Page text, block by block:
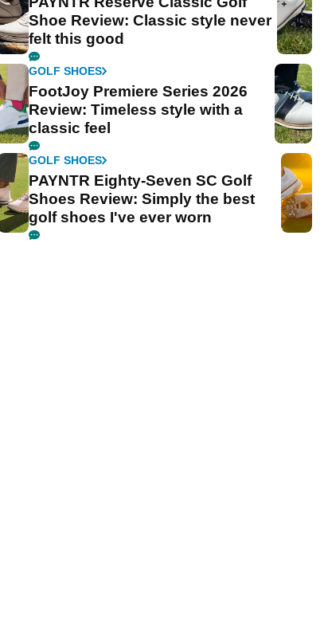
Shoe Review: Classic style never
felt this good
GOLF SHOES
FootJoy Premiere Series 2026
Review: Timeless style with a
classic feel
GOLF SHOES
PAYNTR Eighty-Seven SC Golf
Shoes Review: Simply the best
golf shoes I've ever worn